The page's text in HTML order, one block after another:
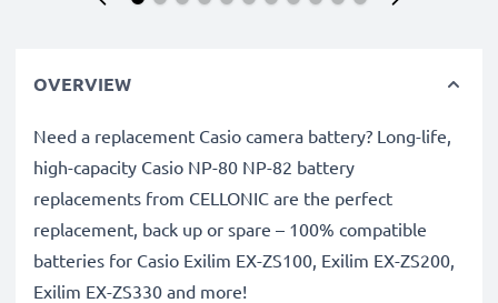
OVERVIEW
Need a replacement Casio camera battery? Long-life,
high-capacity Casio NP-80 NP-82 battery
replacements from CELLONIC are the perfect
replacement, back up or spare – 100% compatible
batteries for Casio Exilim EX-ZS100, Exilim EX-ZS200,
Exilim EX-ZS330 and more!